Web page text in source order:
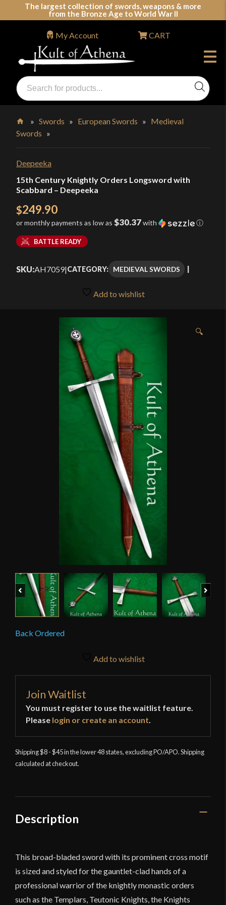
The largest collection of swords, weapons & more
from the Bronze Age to World War II
Swords, Shields, Medieval Weapons, LARP & Clothing
Products
search
My Account CART
Home
»Swords » European Swords » Medieval
Swords »
Deepeeka
15th Century Knightly Orders Longsword with
Scabbard – Deepeeka
$249.90
or monthly payments as low as $30.37with ⓘ
BATTLE READY
SKU:AH7059|CATEGORY: MEDIEVAL SWORDS
Add to wishlist
🔍
Previous
Back Ordered
Add to wishlist
Join Waitlist
You must register to use the waitlist feature.
Please login or create an account.
Shipping $8 - $45 in the lower 48 states, excluding PO/APO. Shipping
calculated at checkout.
Description
This broad-bladed sword with its prominent cross motif
is sized and styled for the gauntlet-clad hands of a
professional warrior of the knightly monastic orders
such as the Templars, Teutonic Knights, the Knights